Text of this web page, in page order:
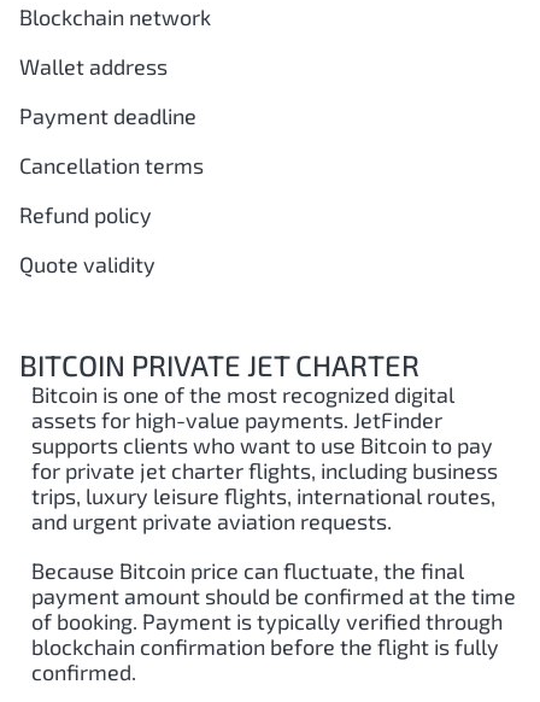
Blockchain network
Wallet address
Payment deadline
Cancellation terms
Refund policy
Quote validity
BITCOIN PRIVATE JET CHARTER
Bitcoin is one of the most recognized digital
assets for high-value payments. JetFinder
supports clients who want to use Bitcoin to pay
for private jet charter flights, including business
trips, luxury leisure flights, international routes,
and urgent private aviation requests.
Because Bitcoin price can fluctuate, the final
payment amount should be confirmed at the time
of booking. Payment is typically verified through
blockchain confirmation before the flight is fully
confirmed.